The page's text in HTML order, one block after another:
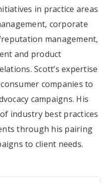
in practice areas
corporate
management,
and product
Scott’s expertise
companies to
campaigns. His
industry best practices
through his pairing
to client needs.